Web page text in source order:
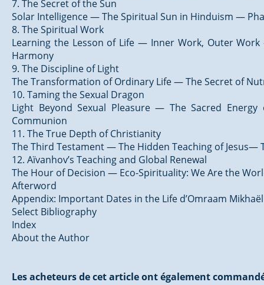
7. The Secret of the Sun
Solar Intelligence — The Spiritual Sun in Hinduism —
8. The Spiritual Work
Learning the Lesson of Life — Inner Work, Outer
Harmony
9. The Discipline of Light
The Transformation of Ordinary Life — The Secret of
10. Taming the Sexual Dragon
Light Beyond Sexual Pleasure — The Sacred
Communion
11. The True Depth of Christianity
The Third Testament — The Hidden Teaching of
12. Aïvanhov’s Teaching and Global Renewal
The Hour of Decision — Eco-Spirituality: We Are the
Afterword
Appendix: Important Dates in the Life d’Omraam
Select Bibliography
Index
About the Author
Les acheteurs de cet article ont également